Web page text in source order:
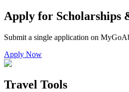
Apply for Scholarships
Submit a single application on
Apply Now
Travel Tools